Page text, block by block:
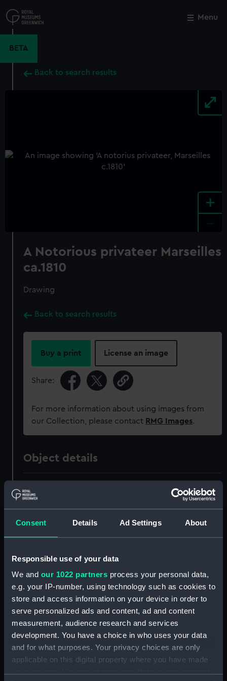
Consent Details Ad Settings About
Responsible use of your data
We and our 1022 partners process your personal data,
e.g. your IP-number, using technology such as cookies to
store and access information on your device in order to
serve personalized ads and content, ad and content
measurement, audience research and services
development. You have a choice in who uses your data
and for what purposes. Your privacy choices are only
applicable on this digital property where you have made
to
main
Menu
BETA
Back to search results
+
A Notorious privateer Marseilles
ca.1810
Drawing
Back to search results
Buy a print License an image
Share:
For more information about using images from
our Collection, please contact RMG Images.
Object details
Materials:
Display location: Not on display
Vessels: Marseilles [French]
Date made: ca.1810
Close